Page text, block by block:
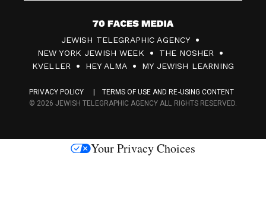
7
0
F
c
s
JEWISH TELEGRAPHIC AGENCY
NEW YORK JEWISH WEEK
THE NOSHER
KVELLER
HEY ALMA MY JEWISH LEARNING
PRIVACY POLICY
TERMS OF USE AND RE-USING CONTENT
© 2026 JEWISH TELEGRAPHIC AGENCY ALL RIGHTS RESERVED.
Your Privacy Choices